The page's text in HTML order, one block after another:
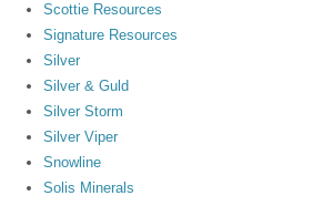
Scottie Resources
Signature Resources
Silver
Silver & Guld
Silver Storm
Silver Viper
Snowline
Solis Minerals